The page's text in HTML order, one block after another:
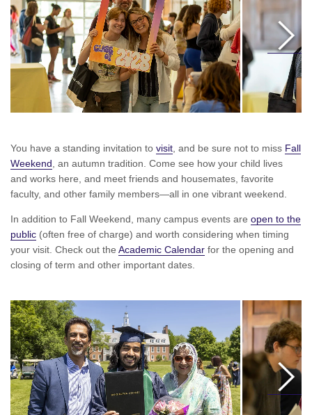
Move
Right
You have a standing invitation to visit , and be sure not to miss Fall
Weekend , an autumn tradition. Come see how your child lives
and works here, and meet friends and housemates, favorite
faculty, and other family members—all in one vibrant weekend.
In addition to Fall Weekend, many campus events are open to the
public (often free of charge) and worth considering when timing
your visit. Check out the Academic Calendar for the opening and
closing of term and other important dates.
Move
Right